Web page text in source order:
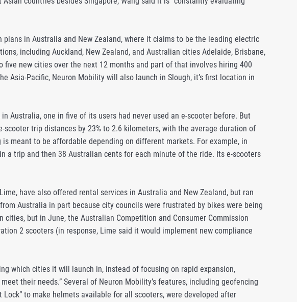
in Australia and New Zealand, where it claims to be the leading electric
including Auckland, New Zealand, and Australian cities Adelaide, Brisbane,
five new cities over the next 12 months and part of that involves hiring 400
Asia-Pacific, Neuron Mobility will also launch in Slough, it’s first location in
Australia, one in five of its users had never used an e-scooter before. But
trip distances by 23% to 2.6 kilometers, with the average duration of
meant to be affordable depending on different markets. For example, in
a trip and then 38 Australian cents for each minute of the ride. Its e-scooters
have also offered rental services in Australia and New Zealand, but ran
Australia in part because city councils were frustrated by bikes were being
but in June, the Australian Competition and Consumer Commission
2 scooters (in response, Lime said it would implement new compliance
which cities it will launch in, instead of focusing on rapid expansion,
their needs.” Several of Neuron Mobility’s features, including geofencing
to make helmets available for all scooters, were developed after